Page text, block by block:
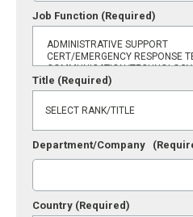
Job Function (Required)
Title (Required)
Department/Company
Country (Required)